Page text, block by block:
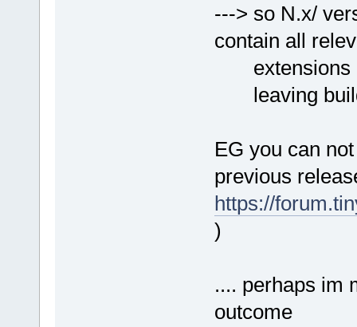
---> so N.x/
contain all
extensions
leaving
EG you can
previous
https://
)
.... perhaps im
outcome